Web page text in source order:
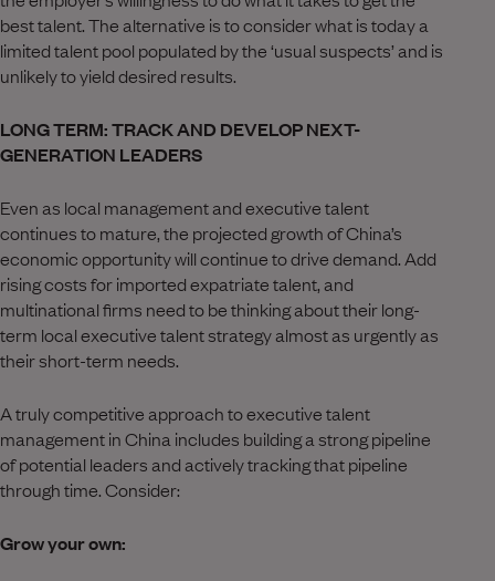
best talent. The alternative is to consider what is today a
limited talent pool populated by the ‘usual suspects’ and is
unlikely to yield desired results.
LONG TERM: TRACK AND DEVELOP NEXT-
GENERATION LEADERS
Even as local management and executive talent
continues to mature, the projected growth of China’s
economic opportunity will continue to drive demand. Add
rising costs for imported expatriate talent, and
multinational firms need to be thinking about their long-
term local executive talent strategy almost as urgently as
their short-term needs.
A truly competitive approach to executive talent
management in China includes building a strong pipeline
of potential leaders and actively tracking that pipeline
through time. Consider:
Grow your own: